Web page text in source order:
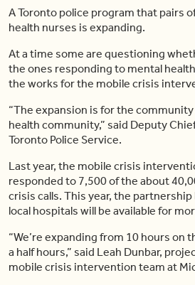
A Toronto police program that pairs
health nurses is expanding.
At a time some are questioning
the ones responding to mental
the works for the mobile crisis
“The expansion is for the
health community,” said Deputy
Toronto Police Service.
Last year, the mobile crisis
responded to 7,500 of the about
crisis calls. This year, the
local hospitals will be available for
“We’re expanding from 10 hours on
a half hours,” said Leah Dunbar,
mobile crisis intervention team at